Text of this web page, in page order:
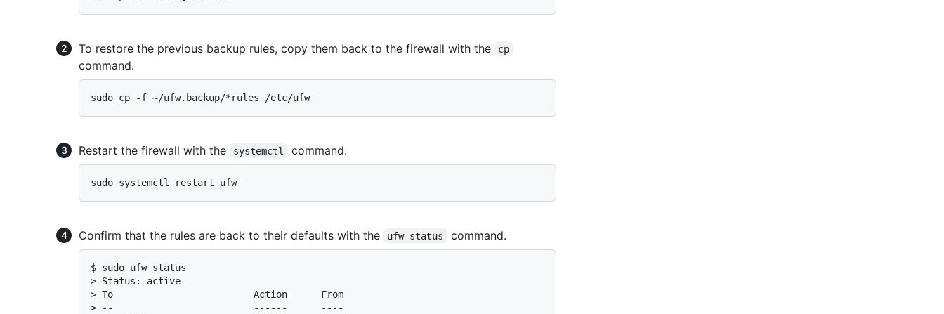
To restore the previous backup rules, copy them back to the firewall with the cp
command.
Restart the firewall with the systemctl command.
Confirm that the rules are back to their defaults with the ufw status command.
$ sudo ufw status
> Status: active
> To                         Action      From
>
--                         ------      ----